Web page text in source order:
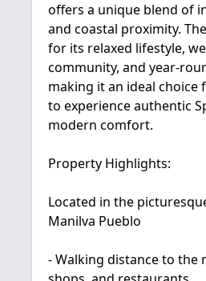
offers a unique blend of
and coastal proximity.
for its relaxed lifestyle,
community, and year-
making it an ideal choice
to experience authentic
modern comfort.
Property Highlights:
Located in the
Manilva Pueblo
- Walking distance to the